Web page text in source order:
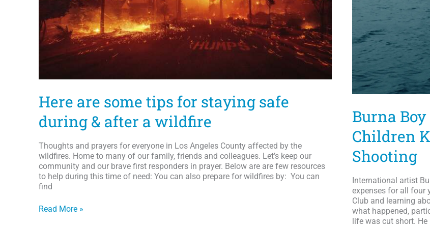
Burna
Children
Shooting
International artist
expenses for all four
Club and learning
what happened,
life was cut short. He
Here are some tips for staying safe
during & after a wildfire
Thoughts and prayers for everyone in Los Angeles County affected by the
wildfires. Home to many of our family, friends and colleagues. Let’s keep our
community and our brave first responders in prayer. Below are are few resources
to help during this time of need: You can also prepare for wildfires by: You can
find
Here
Read More »